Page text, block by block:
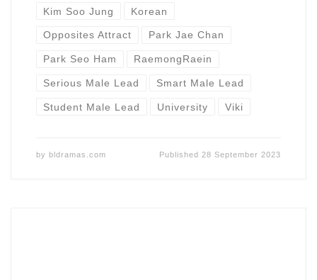
Kim Soo Jung Korean
Opposites Attract Park Jae Chan
Park Seo Ham RaemongRaein
Serious Male Lead Smart Male Lead
Student Male Lead University Viki
by bldramas.com Published 28 September 2023